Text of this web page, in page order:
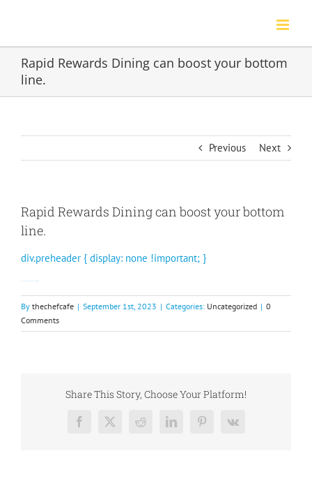
content
Rapid Rewards Dining can boost your bottom
line.
Previous Next
Rapid Rewards Dining can boost your bottom
line.
div.preheader { display: none !important; }
By thechefcafe | September 1st, 2023 | Categories: Uncategorized | 0
Comments
Share This Story, Choose Your Platform!
Facebook
X RedditLinkedInPinterest
Vk